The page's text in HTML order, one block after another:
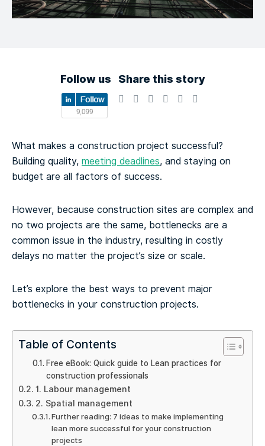
Follow us Share this story
What makes a construction project successful?
Building quality, meeting deadlines, and staying on
budget are all factors of success.
However, because construction sites are complex and
no two projects are the same, bottlenecks are a
common issue in the industry, resulting in costly
delays no matter the project’s size or scale.
Let’s explore the best ways to prevent major
bottlenecks in your construction projects.
Table of Contents
Free eBook: Quick guide to Lean practices for
construction professionals
1. Labour management
2. Spatial management
Further reading: 7 ideas to make implementing
lean more successful for your construction
projects